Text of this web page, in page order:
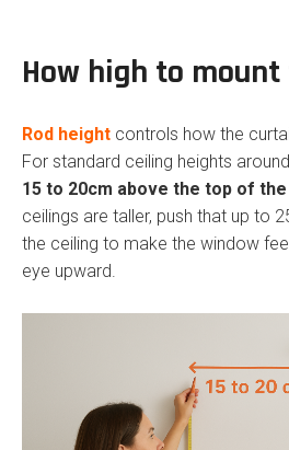
How high to
Rod height controls how the
For standard ceiling heights
15 to 20cm above the top of
ceilings are taller, push that up to
the ceiling to make the window
eye upward.